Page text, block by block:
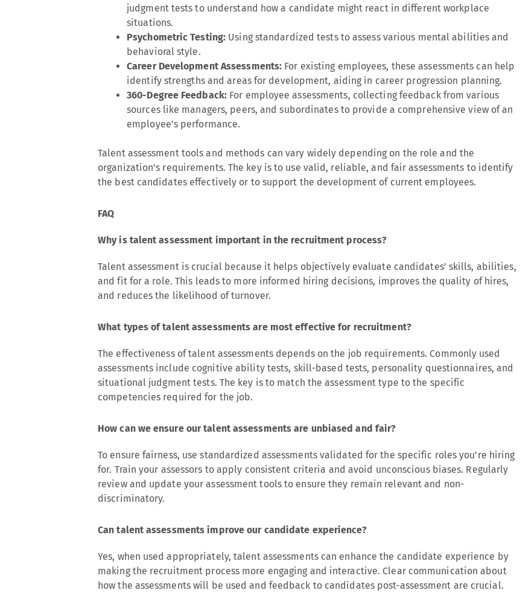
judgment tests to understand how a candidate might react in different workplace
situations.
Psychometric Testing: Using standardized tests to assess various mental abilities and
behavioral style.
Career Development Assessments: For existing employees, these assessments can help
identify strengths and areas for development, aiding in career progression planning.
360-Degree Feedback: For employee assessments, collecting feedback from various
sources like managers, peers, and subordinates to provide a comprehensive view of an
employee’s performance.
Talent assessment tools and methods can vary widely depending on the role and the
organization’s requirements. The key is to use valid, reliable, and fair assessments to identify
the best candidates effectively or to support the development of current employees.
FAQ
Why is talent assessment important in the recruitment process?
Talent assessment is crucial because it helps objectively evaluate candidates’ skills, abilities,
and fit for a role. This leads to more informed hiring decisions, improves the quality of hires,
and reduces the likelihood of turnover.
What types of talent assessments are most effective for recruitment?
The effectiveness of talent assessments depends on the job requirements. Commonly used
assessments include cognitive ability tests, skill-based tests, personality questionnaires, and
situational judgment tests. The key is to match the assessment type to the specific
competencies required for the job.
How can we ensure our talent assessments are unbiased and fair?
To ensure fairness, use standardized assessments validated for the specific roles you’re hiring
for. Train your assessors to apply consistent criteria and avoid unconscious biases. Regularly
review and update your assessment tools to ensure they remain relevant and non-
discriminatory.
Can talent assessments improve our candidate experience?
Yes, when used appropriately, talent assessments can enhance the candidate experience by
making the recruitment process more engaging and interactive. Clear communication about
how the assessments will be used and feedback to candidates post-assessment are crucial.